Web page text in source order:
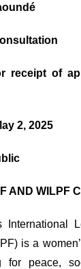
receipt of
2, 2025
AND WILPF
International
is a
for peace,